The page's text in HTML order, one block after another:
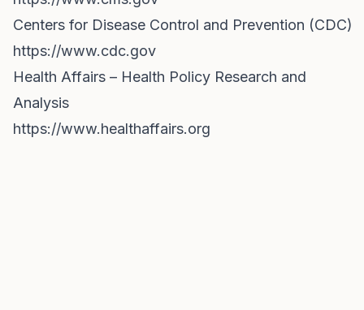
Centers for Disease Control and Prevention (CDC)
https://www.cdc.gov
Health Affairs – Health Policy Research and
Analysis
https://www.healthaffairs.org